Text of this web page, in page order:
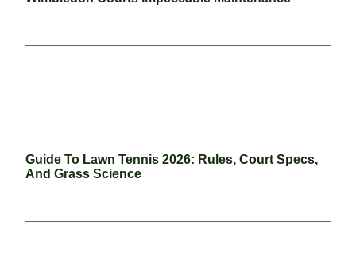
Guide To Lawn Tennis 2026: Rules, Court Specs,
And Grass Science